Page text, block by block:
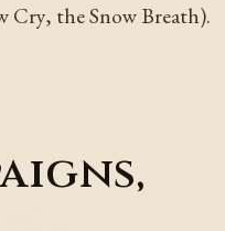
the Snow Breath).